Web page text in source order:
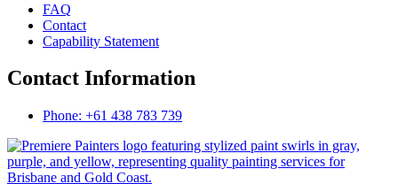
FAQ
Contact
Capability Statement
Contact Information
Phone: +61 438 783 739